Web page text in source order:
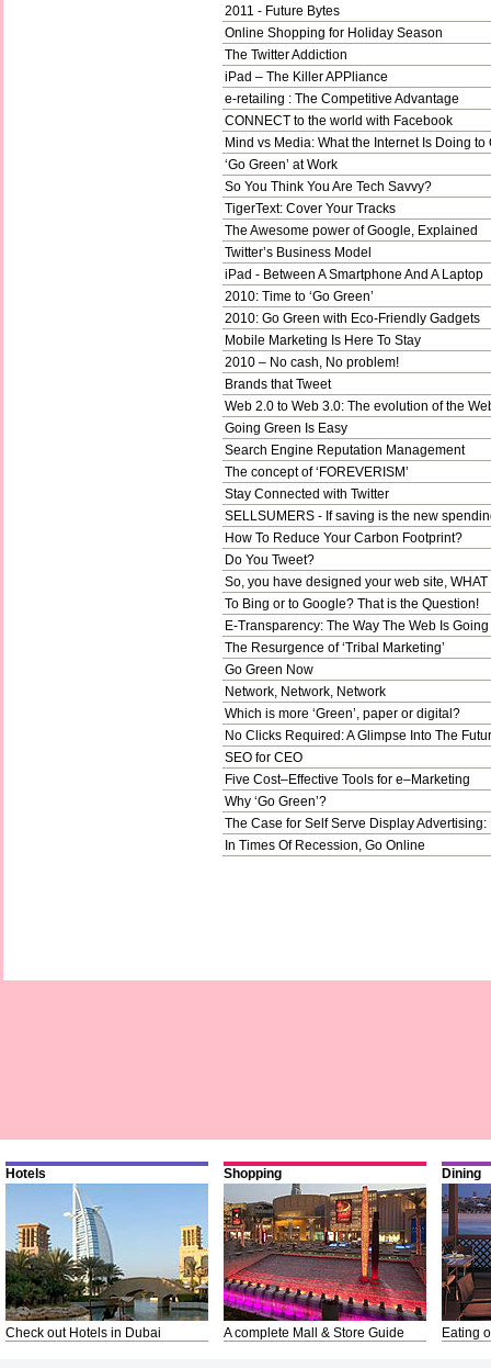
2011 - Future Bytes
Online Shopping for Holiday Season
The Twitter Addiction
iPad – The Killer APPliance
e-retailing : The Competitive Advantage
CONNECT to the world with Facebook
Mind vs Media: What the Internet Is Doing to
‘Go Green’ at Work
So You Think You Are Tech Savvy?
TigerText: Cover Your Tracks
The Awesome power of Google, Explained
Twitter’s Business Model
iPad - Between A Smartphone And A Laptop
2010: Time to ‘Go Green’
2010: Go Green with Eco-Friendly Gadgets
Mobile Marketing Is Here To Stay
2010 – No cash, No problem!
Brands that Tweet
Web 2.0 to Web 3.0: The evolution of the
Going Green Is Easy
Search Engine Reputation Management
The concept of ‘FOREVERISM’
Stay Connected with Twitter
SELLSUMERS - If saving is the new
How To Reduce Your Carbon Footprint?
Do You Tweet?
So, you have designed your web site, WHAT
To Bing or to Google? That is the Question!
E-Transparency: The Way The Web Is Going
The Resurgence of ‘Tribal Marketing’
Go Green Now
Network, Network, Network
Which is more ‘Green’, paper or digital?
No Clicks Required: A Glimpse Into The
SEO for CEO
Five Cost–Effective Tools for e–Marketing
Why ‘Go Green’?
The Case for Self Serve Display
In Times Of Recession, Go Online
Hotels
Check out Hotels in Dubai
Shopping
A complete Mall & Store Guide
Dining
Eating